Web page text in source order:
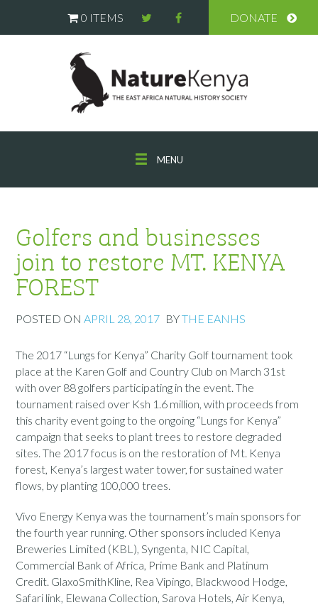
0 ITEMS DONATE
MENU
Golfers and businesses
join to restore MT. KENYA
FOREST
POSTED ONAPRIL 28, 2017 BYTHE EANHS
The 2017 “Lungs for Kenya” Charity Golf tournament took
place at the Karen Golf and Country Club on March 31st
with over 88 golfers participating in the event. The
tournament raised over Ksh 1.6 million, with proceeds from
this charity event going to the ongoing “Lungs for Kenya”
campaign that seeks to plant trees to restore degraded
sites. The 2017 focus is on the restoration of Mt. Kenya
forest, Kenya’s largest water tower, for sustained water
flows, by planting 100,000 trees.
Vivo Energy Kenya was the tournament’s main sponsors for
the fourth year running. Other sponsors included Kenya
Breweries Limited (KBL), Syngenta, NIC Capital,
Commercial Bank of Africa, Prime Bank and Platinum
Credit. GlaxoSmithKline, Rea Vipingo, Blackwood Hodge,
Safari link, Elewana Collection, Sarova Hotels, Air Kenya,